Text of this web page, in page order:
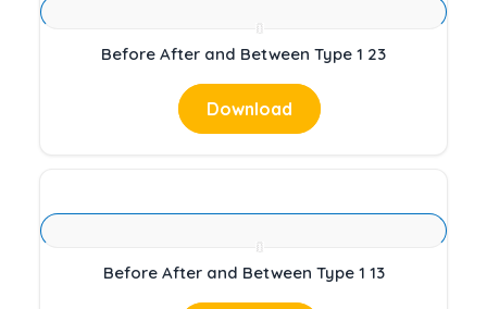
Before After and Between Type 1 23
Download
Before After and Between Type 1 13